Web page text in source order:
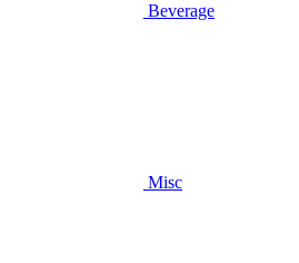
Beverage
Misc